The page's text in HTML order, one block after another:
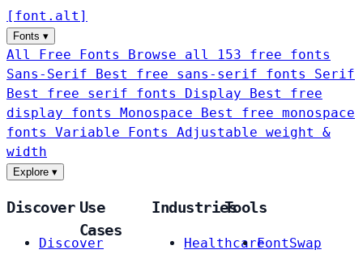
[ font . alt ]
Fonts ▾
All Free Fonts
Browse all 153 free fonts
Sans-Serif
Best free sans-serif fonts Serif
Best free serif fonts Display
Best free
display fonts Monospace
Best free monospace
fonts Variable Fonts
Adjustable weight &
width
Explore ▾
Discover
Discover
Use
Cases
Industries
Healthcare
Tools
FontSwap